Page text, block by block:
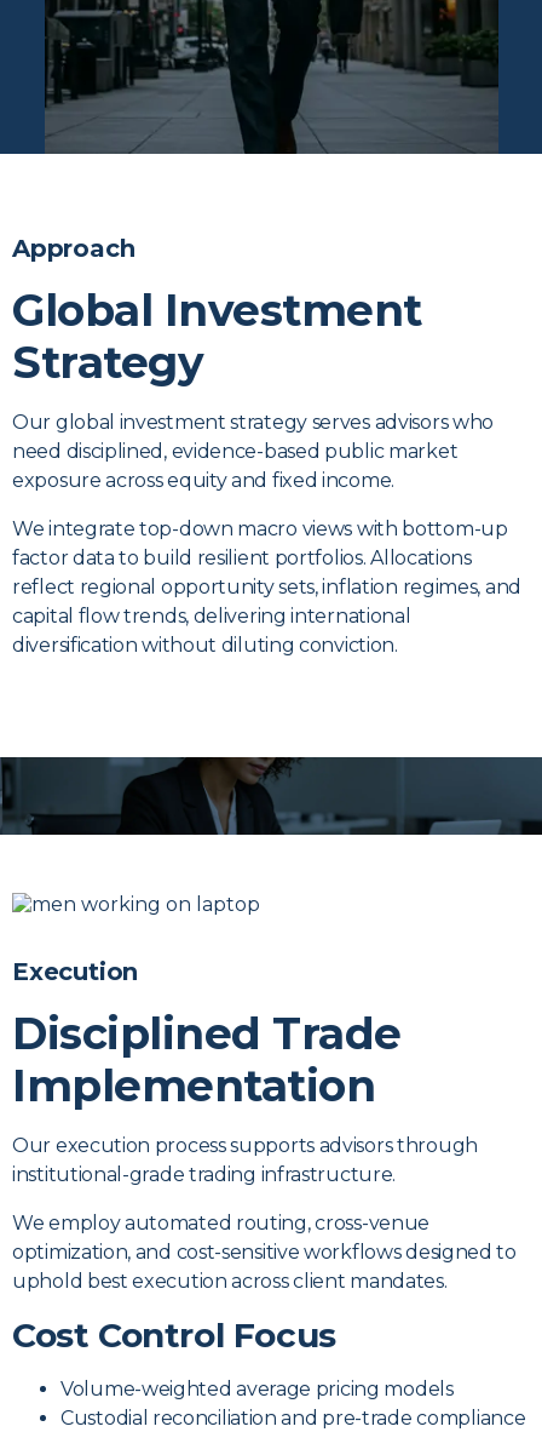
Approach
Global Investment
Strategy
Our global investment strategy serves advisors who
need disciplined, evidence-based public market
exposure across equity and fixed income.
We integrate top-down macro views with bottom-up
factor data to build resilient portfolios. Allocations
reflect regional opportunity sets, inflation regimes, and
capital flow trends, delivering international
diversification without diluting conviction.
Execution
Disciplined Trade
Implementation
Our execution process supports advisors through
institutional-grade trading infrastructure.
We employ automated routing, cross-venue
optimization, and cost-sensitive workflows designed to
uphold best execution across client mandates.
Cost Control Focus
Volume-weighted average pricing models
Custodial reconciliation and pre-trade compliance